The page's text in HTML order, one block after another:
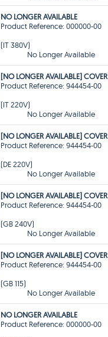
NO LONGER AVAILABLE
Product Reference: 000000-00
(IT 380V)
No Longer Available
[NO LONGER AVAILABLE] COVER
Product Reference: 944454-00
(IT 220V)
No Longer Available
[NO LONGER AVAILABLE] COVER
Product Reference: 944454-00
(DE 220V)
No Longer Available
[NO LONGER AVAILABLE] COVER
Product Reference: 944454-00
(GB 240V)
No Longer Available
[NO LONGER AVAILABLE] COVER
Product Reference: 944454-00
(GB 115)
No Longer Available
NO LONGER AVAILABLE
Product Reference: 000000-00